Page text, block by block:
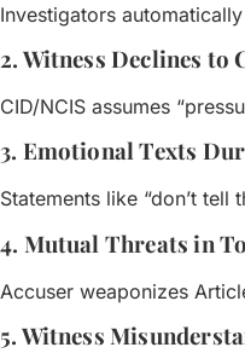
Investigators
2. Witness Declines to
CID/NCIS assumes
3. Emotional Texts
Statements like “don’t
4. Mutual Threats in
Accuser weaponizes
5. Witness